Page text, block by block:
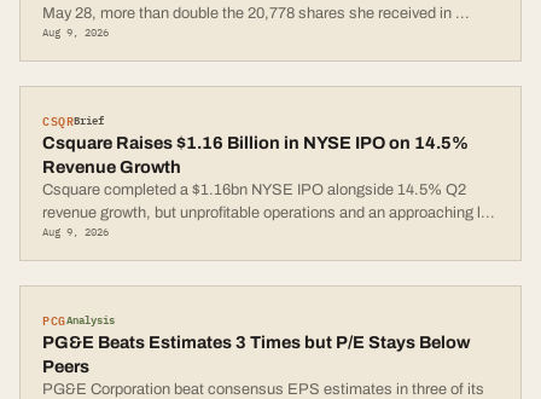
May 28, more than double the 20,778 shares she received in ...
Aug 9, 2026
CSQRBrief
Csquare Raises $1.16 Billion in NYSE IPO on 14.5%
Revenue Growth
Csquare completed a $1.16bn NYSE IPO alongside 14.5% Q2
revenue growth, but unprofitable operations and an approaching l...
Aug 9, 2026
PCGAnalysis
PG&E Beats Estimates 3 Times but P/E Stays Below
Peers
PG&E Corporation beat consensus EPS estimates in three of its